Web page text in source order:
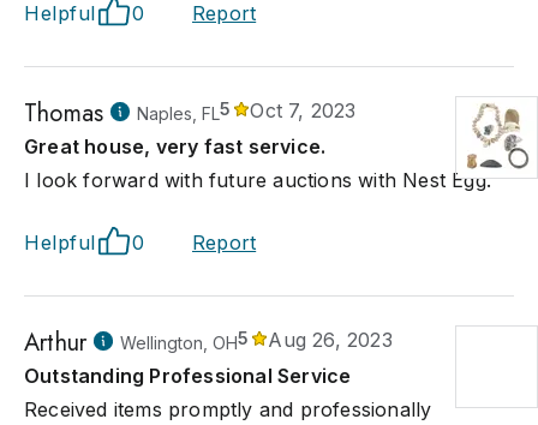
Helpful 0 Report
Thomas Naples, FL5
Oct 7, 2023
Great house, very fast service.
I look forward with future auctions with Nest Egg.
Helpful 0 Report
Arthur Wellington, OH5
Aug 26, 2023
Outstanding Professional Service
Received items promptly and professionally